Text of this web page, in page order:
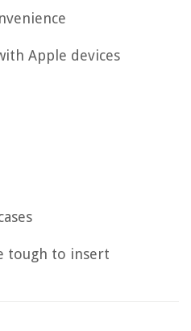
Apple devices
tough to insert